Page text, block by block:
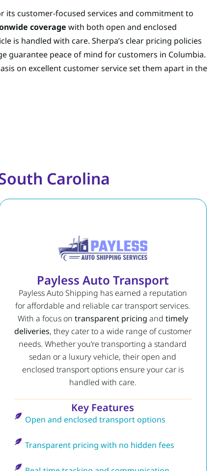
its customer-focused services and commitment to
coverage with both open and enclosed
is handled with care. Sherpa’s clear pricing policies
guarantee peace of mind for customers in Columbia.
on excellent customer service set them apart in the
Carolina
Payless Auto Transport
Payless Auto Shipping has earned a reputation
for affordable and reliable car transport services.
With a focus on transparent pricing and timely
deliveries, they cater to a wide range of customer
needs. Whether you’re transporting a standard
sedan or a luxury vehicle, their open and
enclosed transport options ensure your car is
handled with care.
Key Features
Open and enclosed transport options
Transparent pricing with no hidden fees